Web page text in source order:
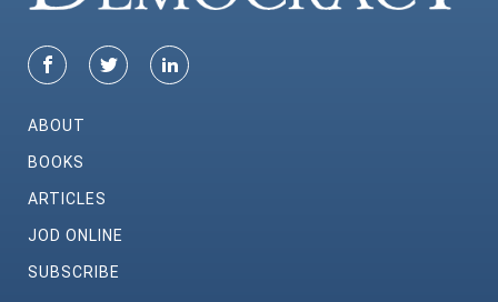
ABOUT
BOOKS
ARTICLES
JOD ONLINE
SUBSCRIBE